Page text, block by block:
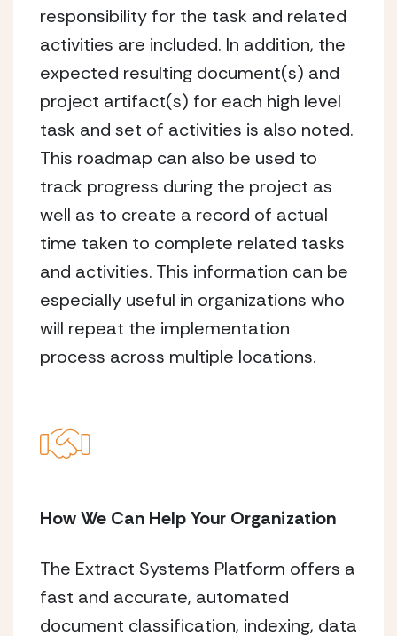
responsibility for the task and related
activities are included. In addition, the
expected resulting document(s) and
project artifact(s) for each high level
task and set of activities is also noted.
This roadmap can also be used to
track progress during the project as
well as to create a record of actual
time taken to complete related tasks
and activities. This information can be
especially useful in organizations who
will repeat the implementation
process across multiple locations.
How We Can Help Your Organization
The Extract Systems Platform offers a
fast and accurate, automated
document classification, indexing, data